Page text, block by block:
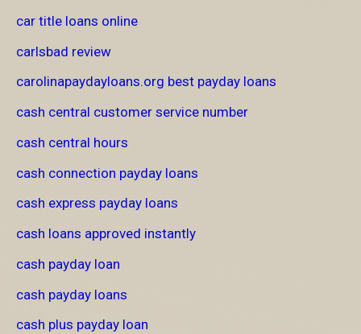
car title loans online
carlsbad review
carolinapaydayloans.org best payday loans
cash central customer service number
cash central hours
cash connection payday loans
cash express payday loans
cash loans approved instantly
cash payday loan
cash payday loans
cash plus payday loan